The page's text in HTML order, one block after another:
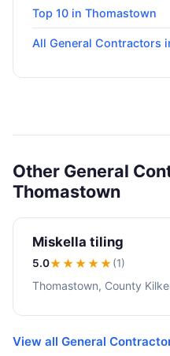
Top 10 in Thomastown
All General Contractors
Other General
Thomastown
Miskella tiling
5.0★★★★★(1)
Thomastown, County
View all General